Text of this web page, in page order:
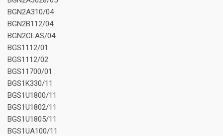
BGN2A310/04
BGN2B112/04
BGN2CLAS/04
BGS1112/01
BGS1112/02
BGS11700/01
BGS1K330/11
BGS1U1800/11
BGS1U1802/11
BGS1U1805/11
BGS1UA100/11